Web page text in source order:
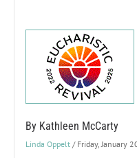
By Kathleen McCarty
Linda Oppelt / Friday, January